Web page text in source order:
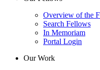
Overview of the
Search Fellows
In Memoriam
Portal Login
Our Work